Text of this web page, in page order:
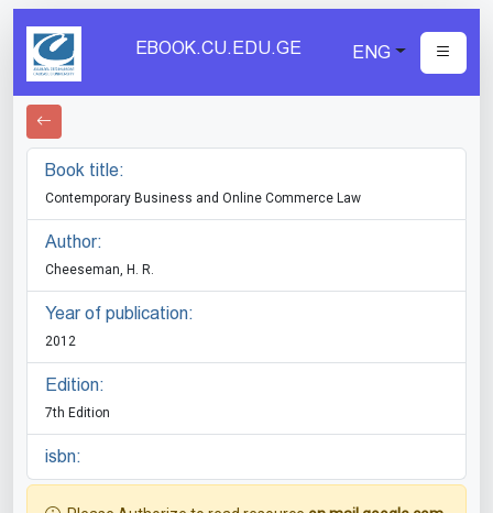
EBOOK.CU.EDU.GE ENG
Book title:
Contemporary Business and Online Commerce Law
Author:
Cheeseman, H. R.
Year of publication:
2012
Edition:
7th Edition
isbn: